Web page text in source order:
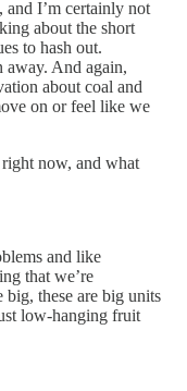
I’m certainly not
about the short
to hash out.
away. And again,
about coal and
on or feel like we
right now, and what
and like
that we’re
these are big units
low-hanging fruit